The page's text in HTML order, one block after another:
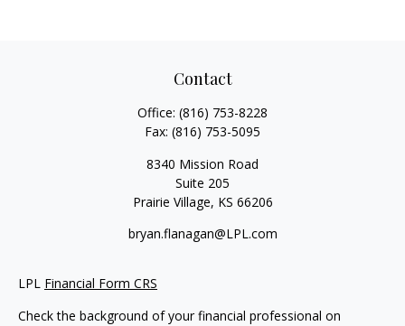
Contact
Office: (816) 753-8228
Fax: (816) 753-5095
8340 Mission Road
Suite 205
Prairie Village, KS 66206
bryan.flanagan@LPL.com
LPL Financial Form CRS
Check the background of your financial professional on